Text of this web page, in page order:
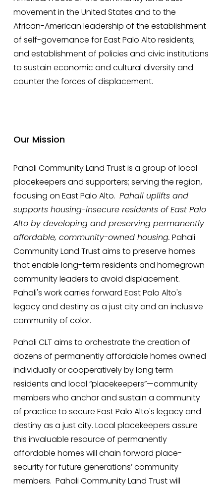
movement in the United States and to the
African-American leadership of the establishment
of self-governance for East Palo Alto residents;
and establishment of policies and civic institutions
to sustain economic and cultural diversity and
counter the forces of displacement.
Our Mission
Pahali Community Land Trust is a group of local
placekeepers and supporters; serving the region,
focusing on East Palo Alto. Pahali uplifts and
supports housing-insecure residents of East Palo
Alto by developing and preserving permanently
affordable, community-owned housing. Pahali
Community Land Trust aims to preserve homes
that enable long-term residents and homegrown
community leaders to avoid displacement.
Pahali's work carries forward East Palo Alto's
legacy and destiny as a just city and an inclusive
community of color.
Pahali CLT aims to orchestrate the creation of
dozens of permanently affordable homes owned
individually or cooperatively by long term
residents and local “placekeepers”—community
members who anchor and sustain a community
of practice to secure East Palo Alto's legacy and
destiny as a just city. Local placekeepers assure
this invaluable resource of permanently
affordable homes will chain forward place-
security for future generations’ community
members.  Pahali Community Land Trust will